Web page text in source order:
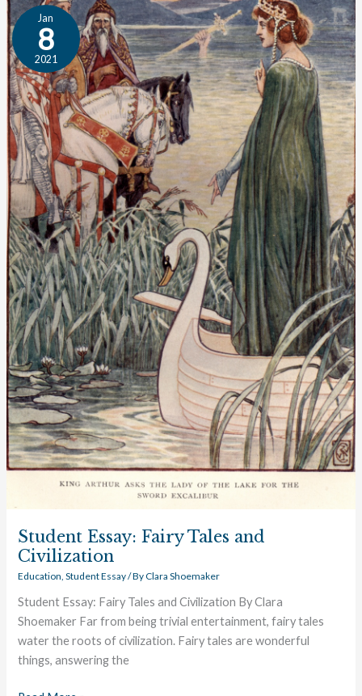
Jan
8
2021
Student Essay: Fairy Tales and
Civilization
Education,Student Essay/ ByClara Shoemaker
Student Essay: Fairy Tales and Civilization By Clara
Shoemaker Far from being trivial entertainment, fairy tales
water the roots of civilization. Fairy tales are wonderful
things, answering the
Student
Essay:
Fairy
Tales
and
Civilization